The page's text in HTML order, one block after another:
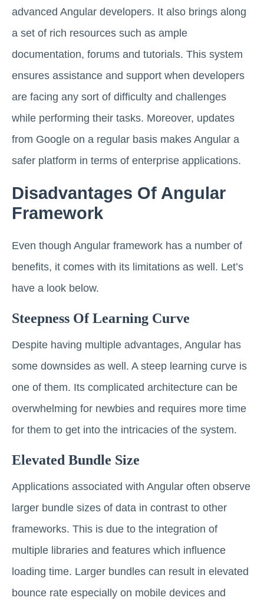
advanced Angular developers. It also brings along
a set of rich resources such as ample
documentation, forums and tutorials. This system
ensures assistance and support when developers
are facing any sort of difficulty and challenges
while performing their tasks. Moreover, updates
from Google on a regular basis makes Angular a
safer platform in terms of enterprise applications.
Disadvantages Of Angular
Framework
Even though Angular framework has a number of
benefits, it comes with its limitations as well. Let’s
have a look below.
Steepness Of Learning Curve
Despite having multiple advantages, Angular has
some downsides as well. A steep learning curve is
one of them. Its complicated architecture can be
overwhelming for newbies and requires more time
for them to get into the intricacies of the system.
Elevated Bundle Size
Applications associated with Angular often observe
larger bundle sizes of data in contrast to other
frameworks. This is due to the integration of
multiple libraries and features which influence
loading time. Larger bundles can result in elevated
bounce rate especially on mobile devices and